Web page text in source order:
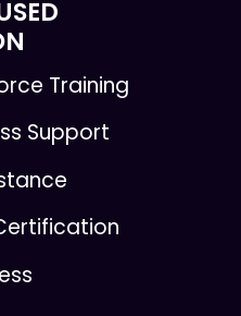
Training
Support